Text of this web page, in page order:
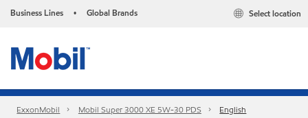
Business Lines • Global Brands Select location
ExxonMobil Mobil Super 3000 XE 5W-30 PDS English